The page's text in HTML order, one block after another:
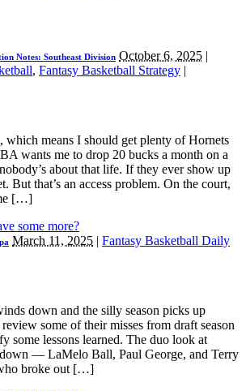
Notes: Southeast Division October 6, 2025 |
, Fantasy Basketball Strategy |
which means I should get plenty of Hornets
wants me to drop 20 bucks a month on a
about that life. If they ever show up
But that’s an access problem. On the court,
[…]
some more?
March 11, 2025 | Fantasy Basketball Daily
down and the silly season picks up
some of their misses from draft season
some lessons learned. The duo look at
— LaMelo Ball, Paul George, and Terry
broke out […]